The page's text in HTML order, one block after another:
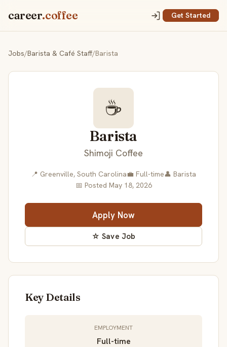
career.coffee Get Started
Jobs/Barista & Café Staff/Barista
☕
Barista
Shimoji Coffee
📍 Greenville, South Carolina💼 Full-time👤 Barista
📅 Posted May 18, 2026
Apply Now
☆ Save Job
Key Details
EMPLOYMENT
Full-time